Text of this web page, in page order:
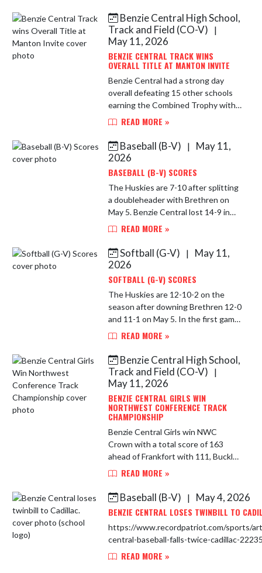
Benzie Central High School,
Track and Field (CO-V)
|
May 11, 2026
BENZIE CENTRAL TRACK WINS
OVERALL TITLE AT MANTON INVITE
Benzie Central had a strong day
overall defeating 15 other schools
earning the Combined Trophy with
359.5 points with Manton the
Numerous athletes had personal
bests. ...
READ MORE »
Baseball (B-V)
|
May 11,
2026
BASEBALL (B-V) SCORES
The Huskies are 7-10 after splitting
a doubleheader with Brethren on
May 5. Benzie Central lost 14-9 in
the first game before winning 9-2 in
Matthew Ockert collected tw...
READ MORE »
Softball (G-V)
|
May 11,
2026
SOFTBALL (G-V) SCORES
The Huskies are 12-10-2 on the
season after downing Brethren 12-0
and 11-1 on May 5. In the first game,
Maddy Swander collected three hits
notched three hits, while Kee...
READ MORE »
Benzie Central High School,
Track and Field (CO-V)
|
May 11, 2026
BENZIE CENTRAL GIRLS WIN
NORTHWEST CONFERENCE TRACK
CHAMPIONSHIP
Benzie Central Girls win NWC
Crown with a total score of 163
ahead of Frankfort with 111, Buckley
79, Onekama and Glen Lake with 48
is the Lady Huskies 16th Co...
READ MORE »
Baseball (B-V)
|
May 4, 2026
BENZIE CENTRAL LOSES TWINBILL TO
https://www.recordpatriot.com/sports/
central-baseball-falls-twice-cadillac-
READ MORE »